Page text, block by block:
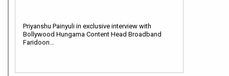
Priyanshu Painyuli in exclusive interview with
Bollywood Hungama Content Head Broadband
Faridoon…